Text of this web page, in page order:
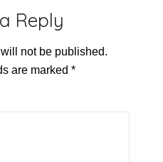
Reply
not be published.
are marked *